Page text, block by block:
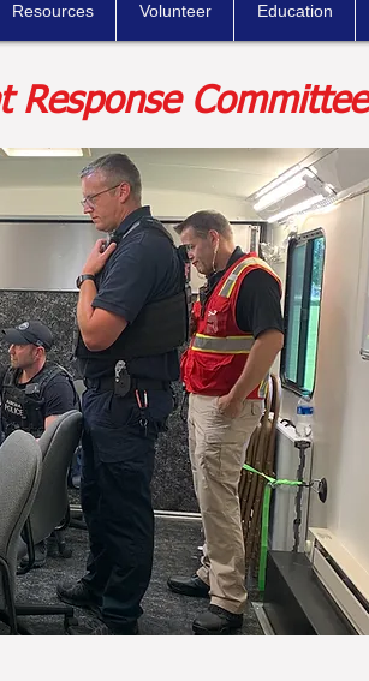
Resources Volunteer Education
Response Committee